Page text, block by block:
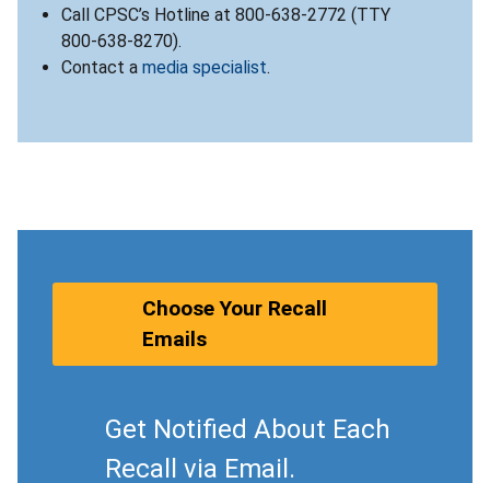
Call CPSC’s Hotline at 800-638-2772 (TTY
800-638-8270).
Contact a media specialist.
Choose Your Recall
Emails
Get Notified About Each
Recall via Email.